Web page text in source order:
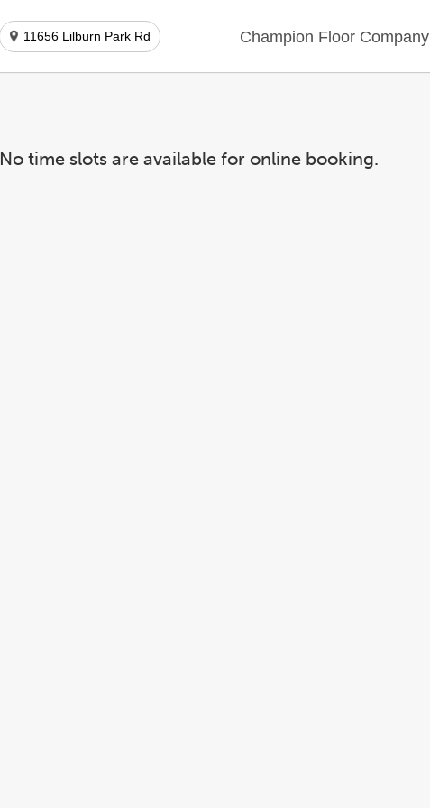
11656 Lilburn Park Rd Champion Floor Company
No time slots are available for online booking.